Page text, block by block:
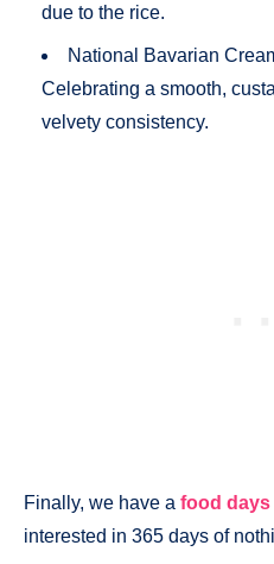
due to the rice.
National Bavarian
Celebrating a smooth,
velvety consistency.
Finally, we have a food
interested in 365 days of